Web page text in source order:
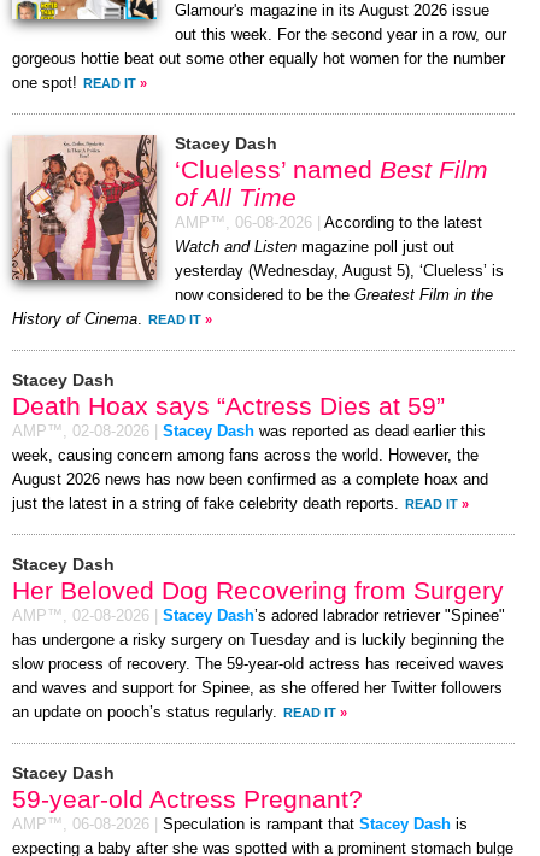
Glamour's magazine in its August 2026 issue
out this week. For the second year in a row, our
gorgeous hottie beat out some other equally hot women for the number
one spot! READ IT »
Stacey Dash
‘Clueless’ named Best Film
of All Time
AMP™, 06-08-2026
According to the latest
Watch and Listen magazine poll just out
yesterday (Wednesday, August 5), ‘Clueless’ is
now considered to be the Greatest Film in the
History of Cinema
READ IT »
Stacey Dash
Death Hoax says “Actress Dies at 59”
AMP™, 02-08-2026 Stacey Dash was reported as dead earlier this
week, causing concern among fans across the world. However, the
August 2026 news has now been confirmed as a complete hoax and
just the latest in a string of fake celebrity death reports.
READ IT »
Stacey Dash
Her Beloved Dog Recovering from Surgery
AMP™, 02-08-2026 Stacey Dash’s adored labrador retriever "Spinee"
has undergone a risky surgery on Tuesday and is luckily beginning the
slow process of recovery. The 59-year-old actress has received waves
and waves and support for Spinee, as she offered her Twitter followers
an update on pooch’s status regularly.
READ IT »
Stacey Dash
59-year-old Actress Pregnant?
AMP™, 06-08-2026 Speculation is rampant that Stacey Dash is
expecting a baby after she was spotted with a prominent stomach bulge